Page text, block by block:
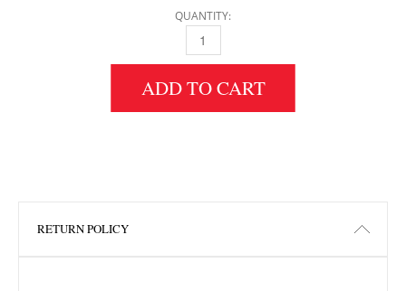
QUANTITY:
3" HEIGHT X 53" WIDTH X 75" LENGTH HDF
ADD TO CART
RETURN POLICY